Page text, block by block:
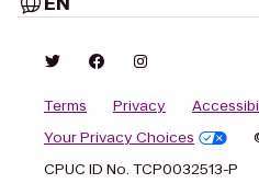
Terms Privacy
Your Privacy Choices
CPUC ID No. TCP0032513-P